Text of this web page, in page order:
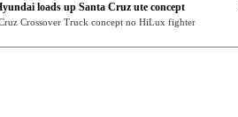
loads up Santa Cruz ute concept
Crossover Truck concept no HiLux fighter